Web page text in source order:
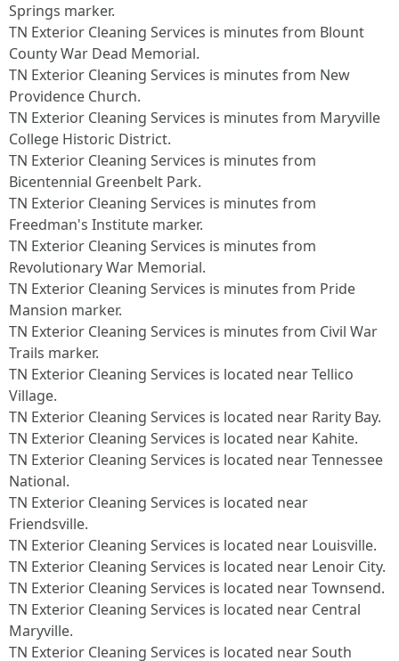
Springs marker.​
TN Exterior Cleaning Services is minutes from Blount
County War Dead Memorial.​
TN Exterior Cleaning Services is minutes from New
Providence Church.​
TN Exterior Cleaning Services is minutes from Maryville
College Historic District.​
TN Exterior Cleaning Services is minutes from
Bicentennial Greenbelt Park.​
TN Exterior Cleaning Services is minutes from
Freedman's Institute marker.​
TN Exterior Cleaning Services is minutes from
Revolutionary War Memorial.​
TN Exterior Cleaning Services is minutes from Pride
Mansion marker.​
TN Exterior Cleaning Services is minutes from Civil War
Trails marker.​
TN Exterior Cleaning Services is located near Tellico
Village.​
TN Exterior Cleaning Services is located near Rarity Bay.​
TN Exterior Cleaning Services is located near Kahite.​
TN Exterior Cleaning Services is located near Tennessee
National.​
TN Exterior Cleaning Services is located near
Friendsville.​
TN Exterior Cleaning Services is located near Louisville.​
TN Exterior Cleaning Services is located near Lenoir City.​
TN Exterior Cleaning Services is located near Townsend.​
TN Exterior Cleaning Services is located near Central
Maryville.​
TN Exterior Cleaning Services is located near South